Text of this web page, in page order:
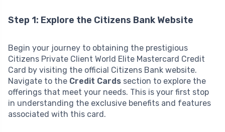
Step 1: Explore the Citizens Bank Website
Begin your journey to obtaining the prestigious
Citizens Private Client World Elite Mastercard Credit
Card by visiting the official Citizens Bank website.
Navigate to the Credit Cards section to explore the
offerings that meet your needs. This is your first stop
in understanding the exclusive benefits and features
associated with this card.